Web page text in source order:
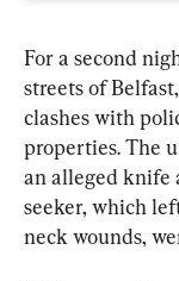
For a second
streets of
clashes with
properties. The
an alleged knife
seeker, which
neck wounds,